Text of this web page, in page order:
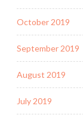
October 2019
September 2019
August 2019
July 2019